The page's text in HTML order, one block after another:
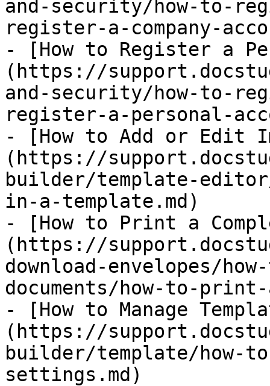
and-security/how-to-
register-a-company-
- [How to Register a
(https://
and-security/how-to-
register-a-personal-
- [​How to Add or Edit
(https://
builder/template-
in-a-template.md)
- [How to Print a
(https://
download-envelopes/
documents/how-to-print-
- [How to Manage
(https://
builder/template/how-
settings.md)